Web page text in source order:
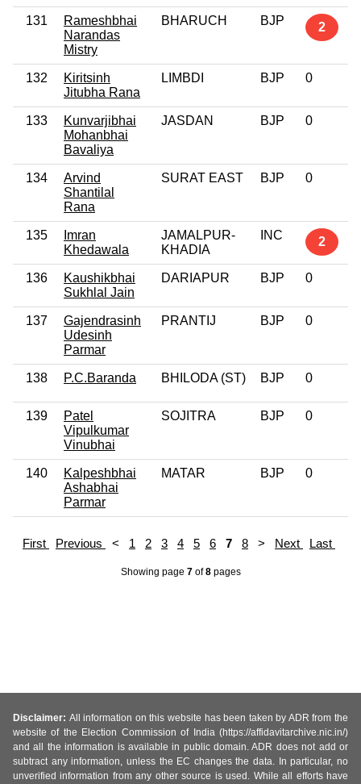
131
Rameshbhai
Narandas
Mistry
BHARUCH BJP 2
132
Kiritsinh
Jitubha Rana
LIMBDI BJP 0
133
Kunvarjibhai
Mohanbhai
Bavaliya
JASDAN BJP 0
134
Arvind
Shantilal
Rana
SURAT EAST BJP 0
135
Imran
Khedawala
JAMALPUR-
KHADIA
INC 2
136
Kaushikbhai
Sukhlal Jain
DARIAPUR BJP 0
137
Gajendrasinh
Udesinh
Parmar
PRANTIJ BJP 0
138 P.C.Baranda BHILODA (ST) BJP 0
139
Patel
Vipulkumar
Vinubhai
SOJITRA BJP 0
140
Kalpeshbhai
Ashabhai
Parmar
MATAR BJP 0
First Previous < 1 2 3 4 5 6 7 8 > Next Last
Showing page 7of8pages
Disclaimer: All information on this website has been taken by ADR from the
website of the Election Commission of India (https://affidavitarchive.nic.in/)
and all the information is available in public domain. ADR does not add or
subtract any information, unless the EC changes the data. In particular, no
unverified information from any other source is used. While all efforts have